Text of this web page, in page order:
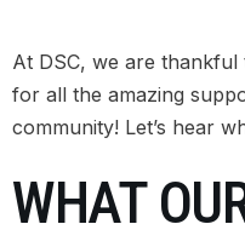
DSC 40TH
ALUMNI COMMUNITY
TESTIMONIALS
At DSC, we are
for all the amazing
community! Let’s hear
WHAT